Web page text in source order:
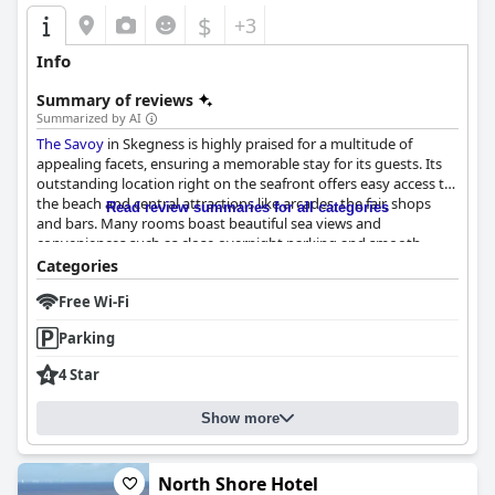
$ +3
Info
Summary of reviews
Summarized by AI
The Savoy in Skegness is highly praised for a multitude of
appealing facets, ensuring a memorable stay for its guests. Its
outstanding location right on the seafront offers easy access to
the beach and central attractions like arcades, the fair, shops
and bars. Many rooms boast beautiful sea views and
conveniences such as close overnight parking and smooth
check-in procedures are frequently highlighted.
The hotel excels in its dining experiences. Breakfast is
consistently described as superb with a wide selection of both
continental and cooked options that are well-presented and
freshly cooked to order. The full English breakfast, in particular,
earns commendations for its quality. Evening meals are equally
praised for their delicious flavors and diverse menu choices,
providing an excellent alternative to typical seaside fare.
Guest accommodations atThe Savoyreceive positive feedback
for being clean, well-maintained and spacious. The rooms
Read review summaries for all categories
Categories
Free Wi-Fi
Parking
4 Star
Show more
North Shore Hotel